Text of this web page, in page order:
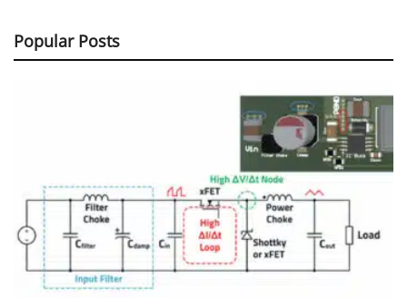
Popular Posts